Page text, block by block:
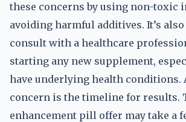
these concerns by using non-toxic
avoiding harmful additives. It’s
consult with a healthcare
starting any new supplement,
have underlying health conditions.
concern is the timeline for results.
enhancement pill offer may take a